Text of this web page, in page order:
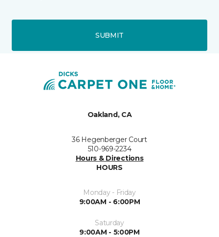
SUBMIT
Oakland, CA
36 Hegenberger Court
510-969-2234
Hours & Directions
HOURS
Monday - Friday
9:00AM - 6:00PM
Saturday
9:00AM - 5:00PM